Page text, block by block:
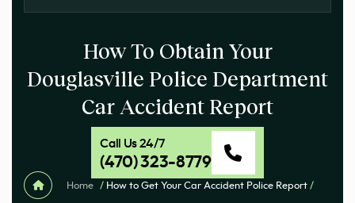
How To Obtain Your
Douglasville Police Department
Car Accident Report
Call Us 24/7
(470) 323-8779
Home / How to Get Your Car Accident Police Report /